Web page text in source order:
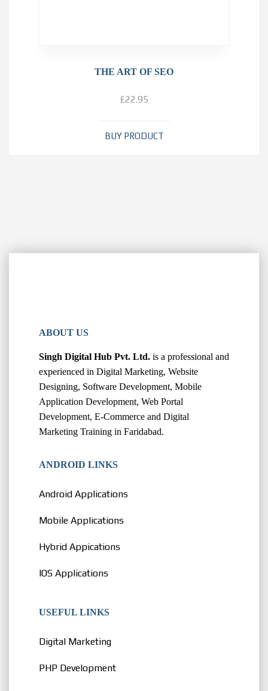
THE ART OF SEO
£22.95
BUY PRODUCT
ABOUT US
Singh Digital Hub Pvt. Ltd. is a professional and
experienced in Digital Marketing, Website
Designing, Software Development, Mobile
Application Development, Web Portal
Development, E-Commerce and Digital
Marketing Training in Faridabad.
ANDROID LINKS
Android Applications
Mobile Applications
Hybrid Appications
IOS Applications
USEFUL LINKS
Digital Marketing
PHP Development